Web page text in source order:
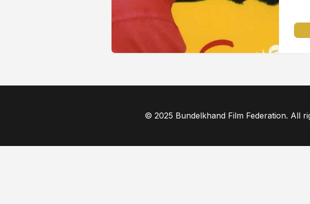
© 2025 Bundelkhand Film Federation. All